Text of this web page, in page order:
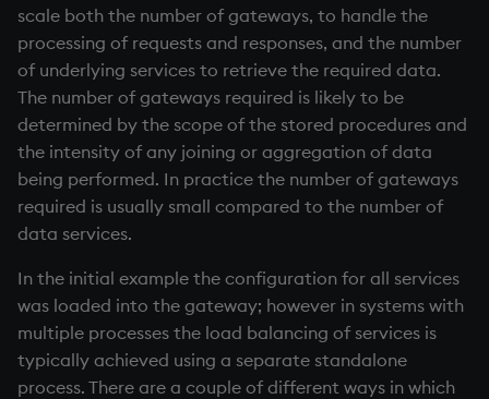
scale both the number of gateways, to handle the
processing of requests and responses, and the number
of underlying services to retrieve the required data.
The number of gateways required is likely to be
determined by the scope of the stored procedures and
the intensity of any joining or aggregation of data
being performed. In practice the number of gateways
required is usually small compared to the number of
data services.
In the initial example the configuration for all services
was loaded into the gateway; however in systems with
multiple processes the load balancing of services is
typically achieved using a separate standalone
process. There are a couple of different ways in which